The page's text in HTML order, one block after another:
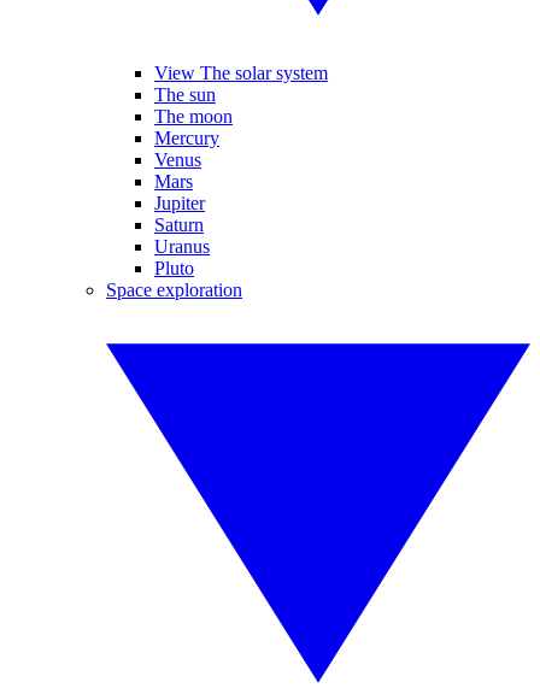
View The solar system
The sun
The moon
Mercury
Venus
Mars
Jupiter
Saturn
Uranus
Pluto
Space exploration